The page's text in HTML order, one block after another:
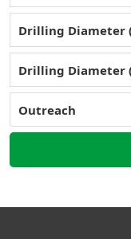
Drilling Diameter
Drilling Diameter
Outreach